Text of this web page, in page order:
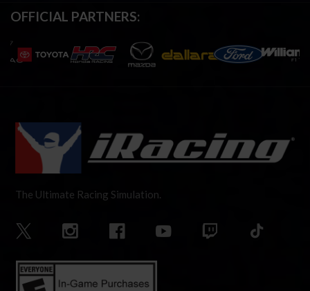
OFFICIAL PARTNERS:
The Ultimate Racing Simulation.